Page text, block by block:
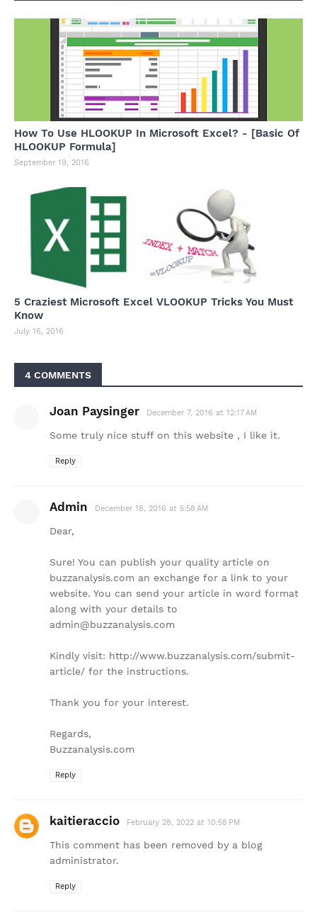
How To Use HLOOKUP In Microsoft Excel? - [Basic Of
HLOOKUP Formula]
September 19, 2016
5 Craziest Microsoft Excel VLOOKUP Tricks You Must
Know
July 16, 2016
4 COMMENTS
Joan Paysinger December 7, 2016 at 12:17 AM
Some truly nice stuff on this website , I like it.
Reply
Admin December 18, 2016 at 5:58 AM
Dear,
Sure! You can publish your quality article on
buzzanalysis.com an exchange for a link to your
website. You can send your article in word format
along with your details to
admin@buzzanalysis.com
Kindly visit: http://www.buzzanalysis.com/submit-
article/ for the instructions.
Thank you for your interest.
Regards,
Buzzanalysis.com
Reply
kaitieraccio February 28, 2022 at 10:58 PM
This comment has been removed by a blog
administrator.
Reply